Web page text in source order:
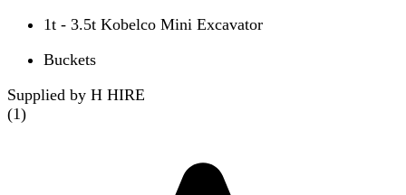
1t - 3.5t Kobelco Mini Excavator
Buckets
Supplied by H HIRE
(1)